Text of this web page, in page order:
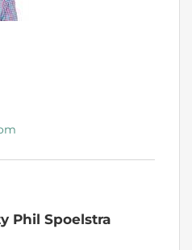
Phil Spoelstra